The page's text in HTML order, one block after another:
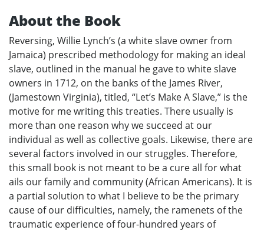
About the Book
Reversing, Willie Lynch’s (a white slave owner from
Jamaica) prescribed methodology for making an ideal
slave, outlined in the manual he gave to white slave
owners in 1712, on the banks of the James River,
(Jamestown Virginia), titled, “Let’s Make A Slave,” is the
motive for me writing this treaties. There usually is
more than one reason why we succeed at our
individual as well as collective goals. Likewise, there are
several factors involved in our struggles. Therefore,
this small book is not meant to be a cure all for what
ails our family and community (African Americans). It is
a partial solution to what I believe to be the primary
cause of our difficulties, namely, the ramenets of the
traumatic experience of four-hundred years of